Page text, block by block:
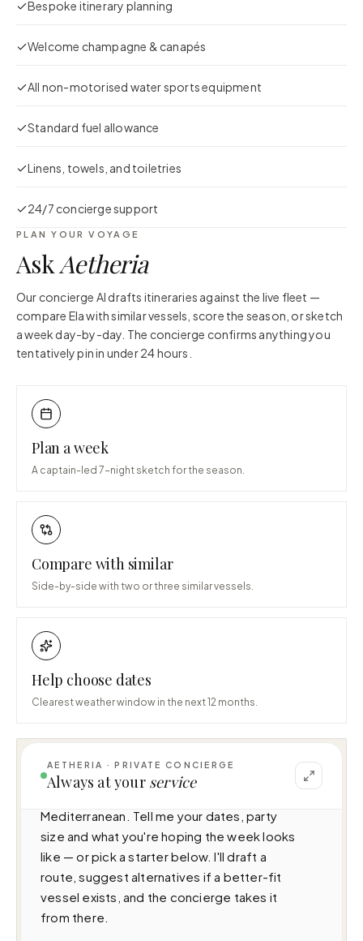
Bespoke itinerary planning
Welcome champagne & canapés
All non-motorised water sports equipment
Standard fuel allowance
Linens, towels, and toiletries
24/7 concierge support
PLAN YOUR VOYAGE
AskAetheria
Our concierge AI drafts itineraries against the live fleet —
compare Elawith similar vessels, score the season, or sketch
a week day-by-day. The concierge confirms anything you
tentatively pin in under 24 hours.
Plan a week
A captain-led 7-night sketch for the season.
Compare with similar
Side-by-side with two or three similar vessels.
Help choose dates
Clearest weather window in the next 12 months.
AETHERIA · PRIVATE CONCIERGE
Always at your service
I can help you plan a voyage aboard Ela
(49.8m · 6 cabins · 12 guests), cruising
Mediterranean. Tell me your dates, party
size and what you're hoping the week looks
like — or pick a starter below. I'll draft a
route, suggest alternatives if a better-fit
vessel exists, and the concierge takes it
from there.